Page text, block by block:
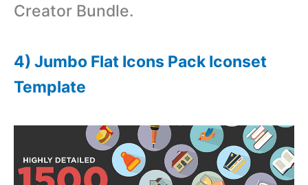
Creator Bundle.
4) Jumbo Flat Icons Pack Iconset
Template